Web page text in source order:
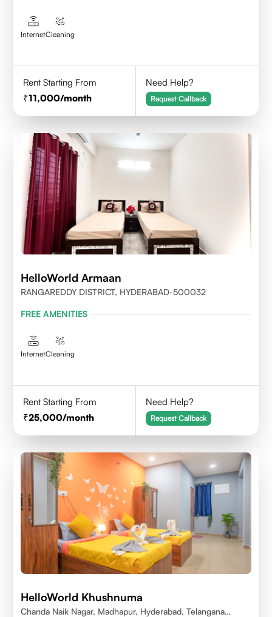
InternetCleaning
Rent Starting From
11,000/month
Need Help?
Request Callback
HelloWorld Armaan
RANGAREDDY DISTRICT, HYDERABAD-500032
FREE AMENITIES
InternetCleaning
Rent Starting From
25,000/month
Need Help?
Request Callback
HelloWorld Khushnuma
Chanda Naik Nagar, Madhapur, Hyderabad, Telangana